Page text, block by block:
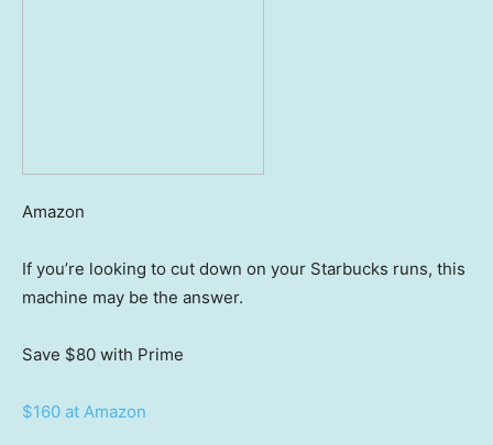
Amazon
If you’re looking to cut down on your Starbucks runs, this
machine may be the answer.
Save $80 with Prime
$160 at Amazon